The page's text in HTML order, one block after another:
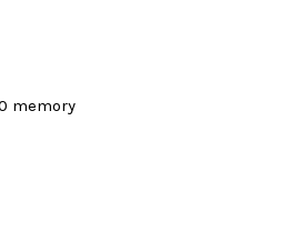
memory